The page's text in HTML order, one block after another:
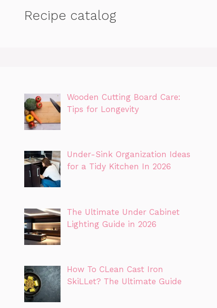
Recipe catalog
Wooden Cutting Board Care:
Tips for Longevity
Under-Sink Organization Ideas
for a Tidy Kitchen In 2026
The Ultimate Under Cabinet
Lighting Guide in 2026
How To CLean Cast Iron
SkiLLet? The Ultimate Guide